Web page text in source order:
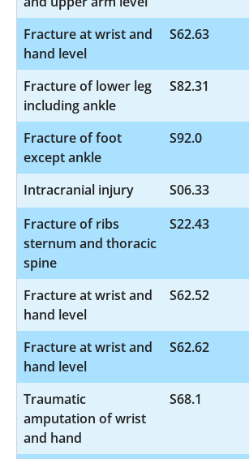
Fracture at wrist and
hand level
S62.63
Fracture of lower leg
including ankle
S82.31
Fracture of foot
except ankle
S92.0
Intracranial injury S06.33
Fracture of ribs
sternum and thoracic
spine
S22.43
Fracture at wrist and
hand level
S62.52
Fracture at wrist and
hand level
S62.62
Traumatic
amputation of wrist
and hand
S68.1